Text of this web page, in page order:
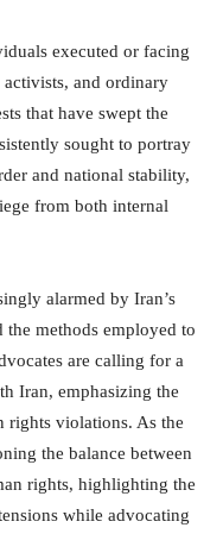
executed or facing
activists, and ordinary
that have swept the
sought to portray
and national stability,
from both internal
alarmed by Iran’s
methods employed to
are calling for a
Iran, emphasizing the
rights violations. As the
the balance between
rights, highlighting the
while advocating